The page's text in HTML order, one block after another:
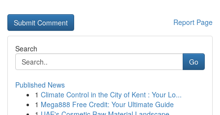
Report Page
Search
Go
Published News
1 Climate Control in the City of Kent : Your Lo...
1 Mega888 Free Credit: Your Ultimate Guide